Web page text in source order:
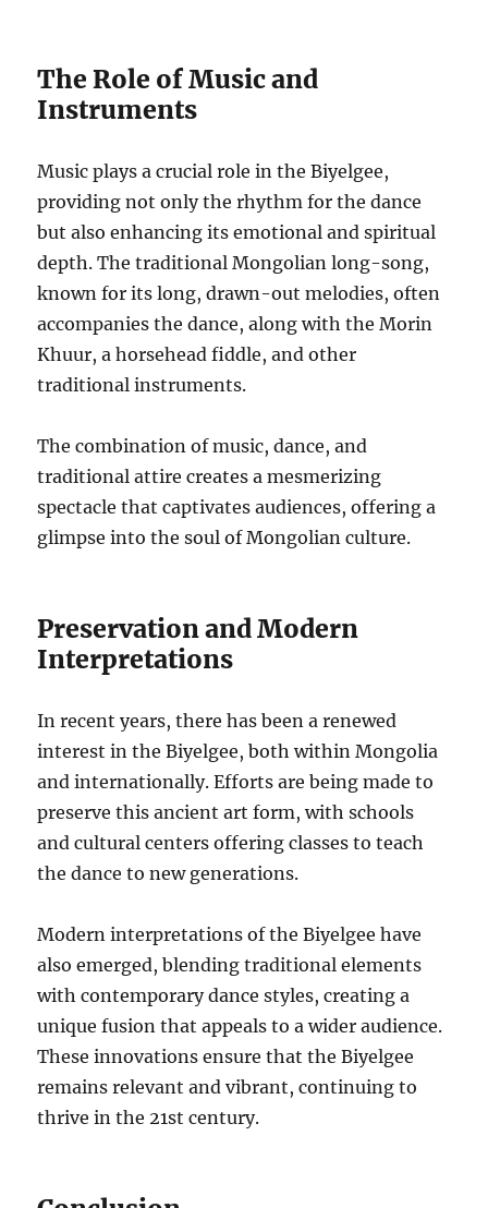
The Role of Music and
Instruments
Music plays a crucial role in the Biyelgee,
providing not only the rhythm for the dance
but also enhancing its emotional and spiritual
depth. The traditional Mongolian long-song,
known for its long, drawn-out melodies, often
accompanies the dance, along with the Morin
Khuur, a horsehead fiddle, and other
traditional instruments.
The combination of music, dance, and
traditional attire creates a mesmerizing
spectacle that captivates audiences, offering a
glimpse into the soul of Mongolian culture.
Preservation and Modern
Interpretations
In recent years, there has been a renewed
interest in the Biyelgee, both within Mongolia
and internationally. Efforts are being made to
preserve this ancient art form, with schools
and cultural centers offering classes to teach
the dance to new generations.
Modern interpretations of the Biyelgee have
also emerged, blending traditional elements
with contemporary dance styles, creating a
unique fusion that appeals to a wider audience.
These innovations ensure that the Biyelgee
remains relevant and vibrant, continuing to
thrive in the 21st century.